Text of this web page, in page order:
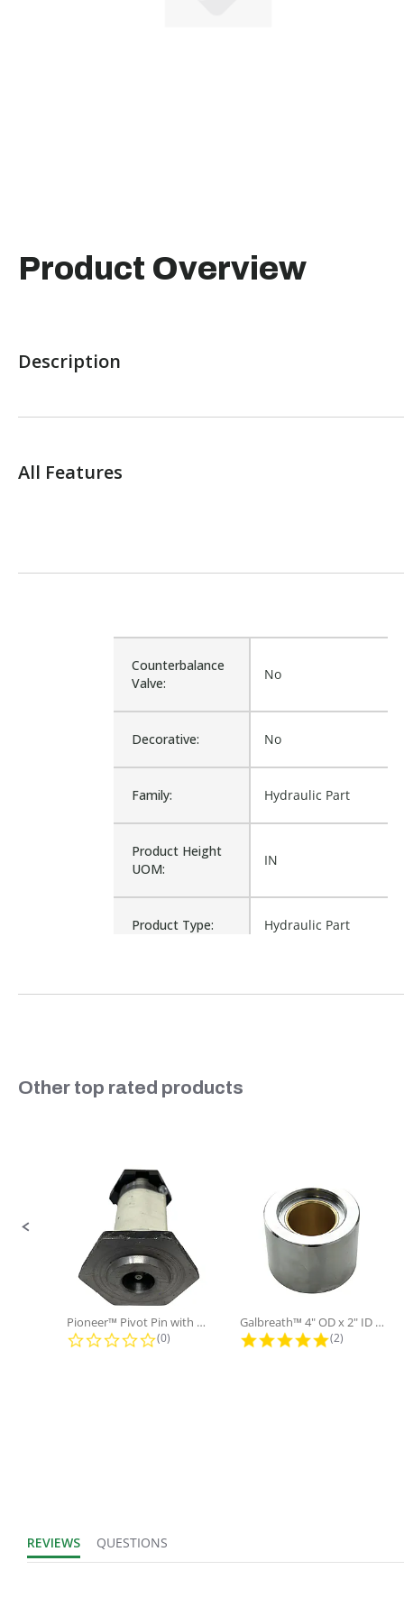
Product Overview
Description
All Features
Counterbalance
Valve:
No
Decorative: No
Family: Hydraulic Part
Product Height
UOM:
IN
Product Type: Hydraulic Part
Is Assembly:
Product Width
UOM:
IN
Fits Brand: POWERMATION
Sold in Package
Only:
No
Slideshow
Other top rated products
Pioneer™ Pivot Pin with Nut and...
0.0 star rating
(0)
Galbreath™ 4" OD x 2" ID x 3"...
5.0 star
(2)
REVIEWS QUESTIONS